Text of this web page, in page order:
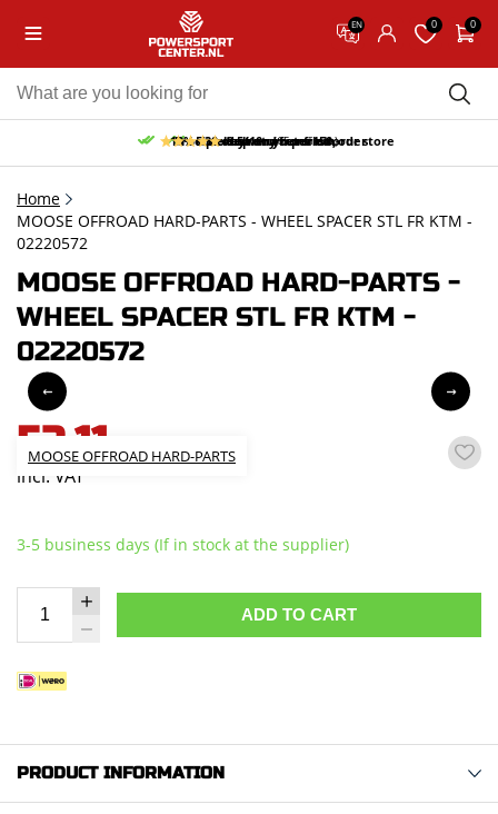
EN 0 0
Free pick up and return in our store
Free delivery from 150,-
30-day return period
10% discount on your first order
9.5/10 (65 reviews)
Home
MOOSE OFFROAD HARD-PARTS - WHEEL SPACER STL FR KTM -
02220572
MOOSE OFFROAD HARD-PARTS -
WHEEL SPACER STL FR KTM -
02220572
MOOSE OFFROAD HARD-PARTS
52,11
incl. VAT
3-5 business days (If in stock at the supplier)
ADD TO CART
PRODUCT INFORMATION